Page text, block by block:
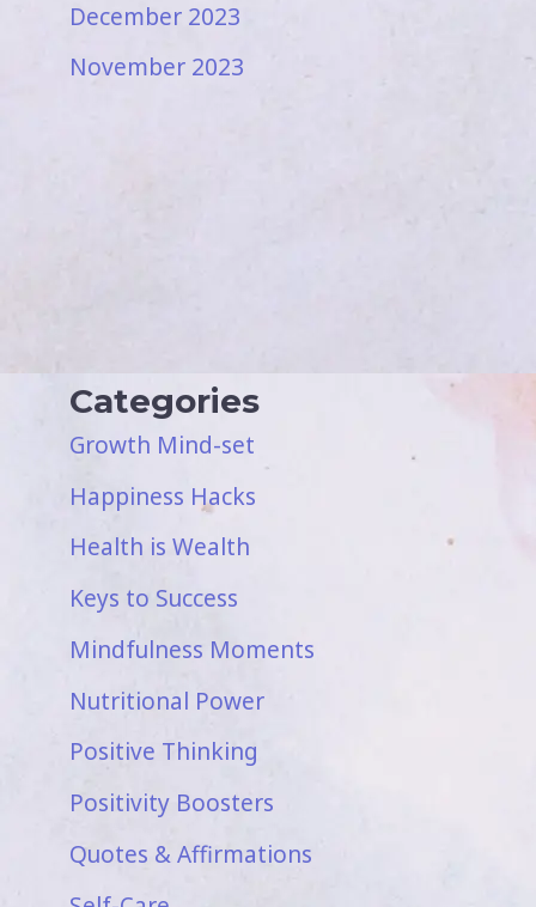
December 2023
November 2023
Categories
Growth Mind-set
Happiness Hacks
Health is Wealth
Keys to Success
Mindfulness Moments
Nutritional Power
Positive Thinking
Positivity Boosters
Quotes & Affirmations